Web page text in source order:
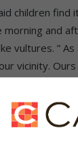
children
and
vultures. ”
vicinity.
We use AI